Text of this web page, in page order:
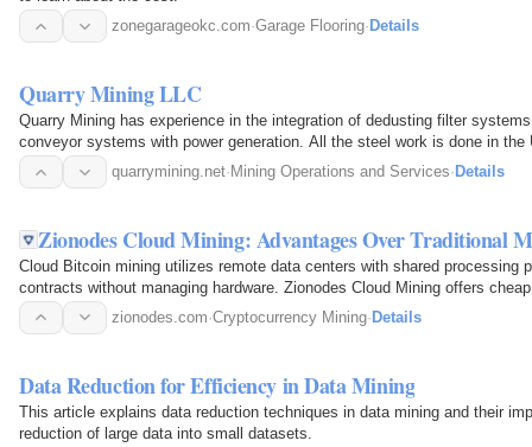
zonegarageokc.com·Garage Flooring· Details
Quarry Mining LLC
Quarry Mining has experience in the integration of dedusting filter
conveyor systems with power generation. All the steel work is done in
quarrymining.net· Mining Operations and Services· Details
Zionodes Cloud Mining: Advantages Over Traditional
Cloud Bitcoin mining utilizes remote data centers with shared processing
contracts without managing hardware. Zionodes Cloud Mining offers
waste.
zionodes.com·Cryptocurrency Mining· Details
Data Reduction for Efficiency in Data Mining
This article explains data reduction techniques in data mining and their
reduction of large data into small datasets.